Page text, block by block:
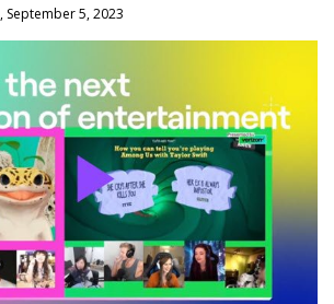
, September 5, 2023